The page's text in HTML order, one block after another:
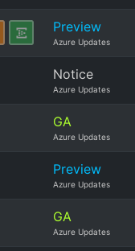
Preview
Azure Updates
Notice
Azure Updates
GA
Azure Updates
Preview
Azure Updates
GA
Azure Updates